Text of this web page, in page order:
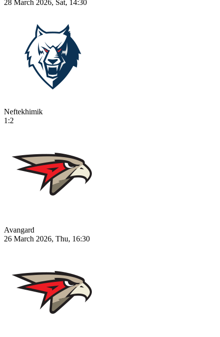
28 March 2026, Sat, 14:30
Neftekhimik
1:2
Avangard
26 March 2026, Thu, 16:30